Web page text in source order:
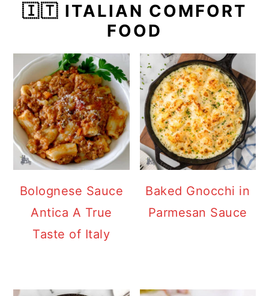
🇮🇹 ITALIAN COMFORT
FOOD
Bolognese Sauce
Antica A True
Taste of Italy
Baked Gnocchi in
Parmesan Sauce